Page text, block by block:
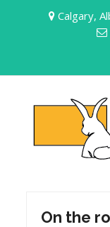
Calgary,
On the